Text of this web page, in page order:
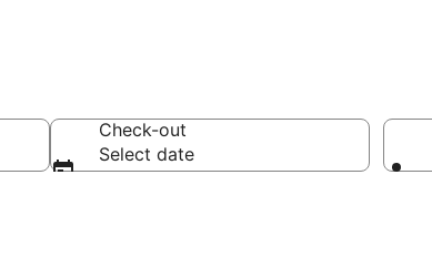
Check-out
Select date